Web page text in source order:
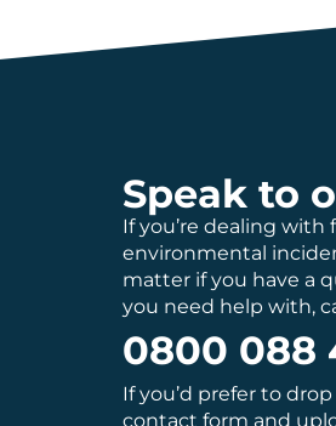
Speak to
If you’re dealing with
environmental
matter if you have a
you need help with,
0800 088
If you’d prefer to
contact form and